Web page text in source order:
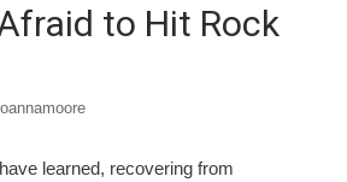
to Hit Rock
learned, recovering from